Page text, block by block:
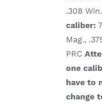
.308
caliber:
Mag.,
PRC
one
have to
change